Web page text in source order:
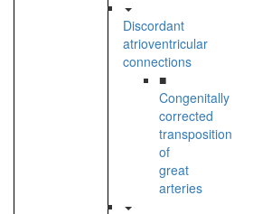
Discordant
atrioventricular
connections
■
Congenitally
corrected
transposition
of
great
arteries